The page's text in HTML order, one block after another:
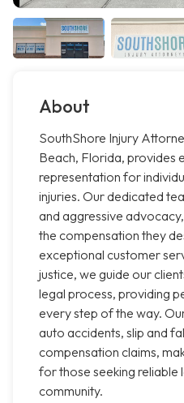
About
SouthShore Injury
Beach, Florida, provides
representation for
injuries. Our dedicated
and aggressive
the compensation they
exceptional customer
justice, we guide our
legal process, providing
every step of the way.
auto accidents, slip and
compensation claims,
for those seeking reliable
community.